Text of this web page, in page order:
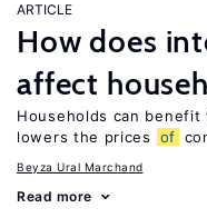
ARTICLE
How does
affect
Households can
lowers the prices
of
Beyza Ural Marchand
Read more